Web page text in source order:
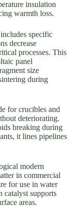
insulation
warmth loss.
specific
decrease
processes. This
panel
size
during
for crucibles and
deteriorating.
breaking during
it lines pipelines
modern
in commercial
for use in water
catalyst supports
areas.